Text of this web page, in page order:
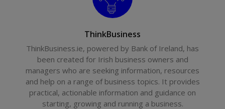
ThinkBusiness
ThinkBusiness.ie, powered by Bank of Ireland, has
been created for Irish business owners and
managers who are seeking information, resources
and help on a range of business topics. It provides
practical, actionable information and guidance on
starting, growing and running a business.